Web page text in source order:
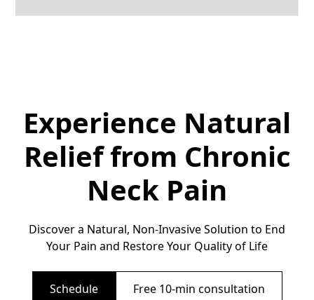
Experience Natural
Relief from Chronic
Neck Pain
Discover a Natural, Non-Invasive Solution to End
Your Pain and Restore Your Quality of Life
Schedule Free 10-min consultation